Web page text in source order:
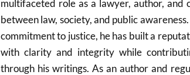
multifaceted role as a lawyer, author, and
between law, society, and public
commitment to justice, he has built a
with clarity and integrity while
through his writings. As an author and